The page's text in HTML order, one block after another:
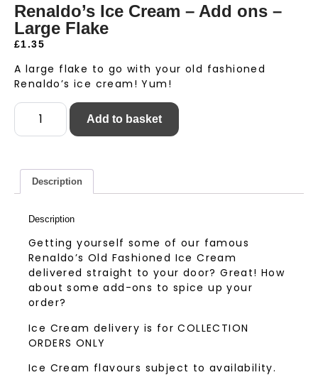
Renaldo’s Ice Cream – Add ons –
Large Flake
£1.35
A large flake to go with your old fashioned
Renaldo’s ice cream! Yum!
Add to basket
Description
Description
Getting yourself some of our famous
Renaldo’s Old Fashioned Ice Cream
delivered straight to your door? Great! How
about some add-ons to spice up your
order?
Ice Cream delivery is for COLLECTION
ORDERS ONLY
Ice Cream flavours subject to availability.